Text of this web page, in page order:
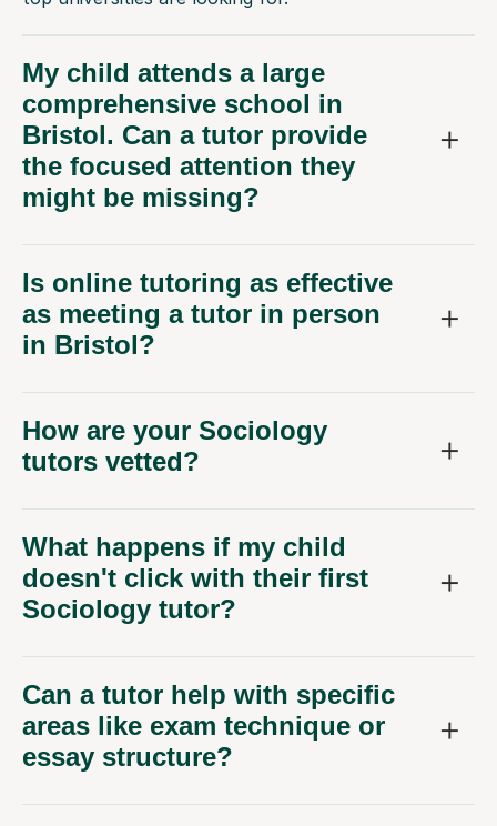
My child attends a large
comprehensive school in
Bristol. Can a tutor provide
the focused attention they
might be missing?
Is online tutoring as effective
as meeting a tutor in person
in Bristol?
How are your Sociology
tutors vetted?
What happens if my child
doesn't click with their first
Sociology tutor?
Can a tutor help with specific
areas like exam technique or
essay structure?